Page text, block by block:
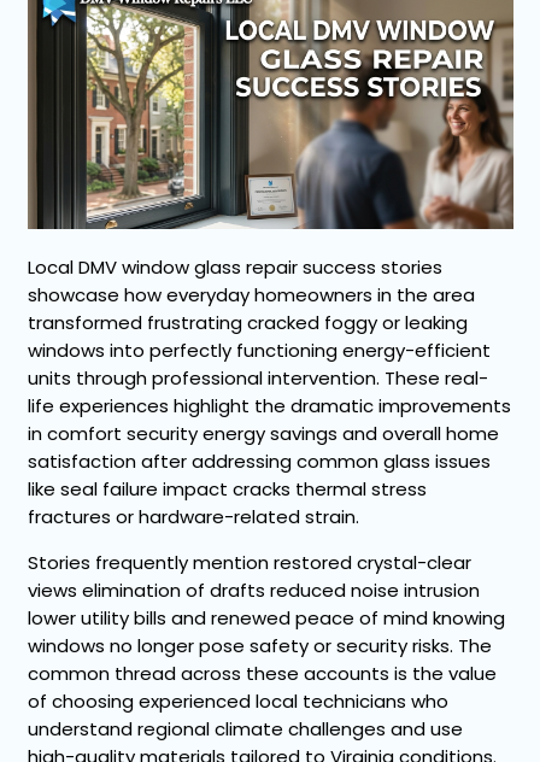
Local DMV window glass repair success stories
showcase how everyday homeowners in the area
transformed frustrating cracked foggy or leaking
windows into perfectly functioning energy-efficient
units through professional intervention. These real-
life experiences highlight the dramatic improvements
in comfort security energy savings and overall home
satisfaction after addressing common glass issues
like seal failure impact cracks thermal stress
fractures or hardware-related strain.
Stories frequently mention restored crystal-clear
views elimination of drafts reduced noise intrusion
lower utility bills and renewed peace of mind knowing
windows no longer pose safety or security risks. The
common thread across these accounts is the value
of choosing experienced local technicians who
understand regional climate challenges and use
high-quality materials tailored to Virginia conditions.